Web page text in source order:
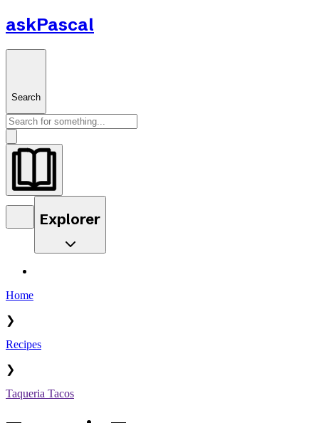
askPascal
Search
Explorer
Home
❯
Recipes
❯
Taqueria Tacos